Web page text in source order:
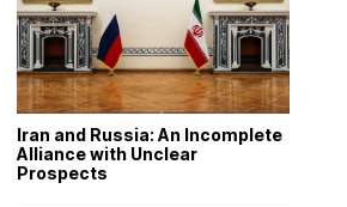
Iran and Russia: An Incomplete
Alliance with Unclear
Prospects